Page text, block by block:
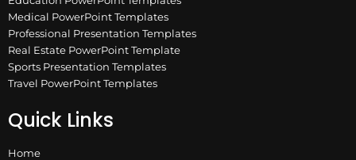
Medical PowerPoint Templates
Professional Presentation Templates
Real Estate PowerPoint Template
Sports Presentation Templates
Travel PowerPoint Templates
Quick Links
Home